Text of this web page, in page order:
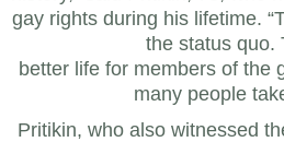
gay rights during his lifetime.
the status quo.
better life for members of the
many people
Pritikin, who also witnessed